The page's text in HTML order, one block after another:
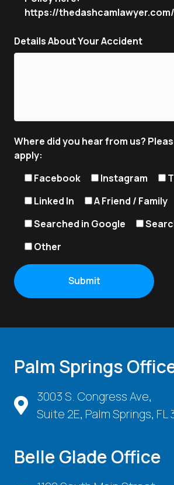
https://
Details About Your Accident
Where did you hear from us?
apply:
Facebook
Instagram
Linked In
A Friend / Family
Searched in Google
Other
Palm Springs
3003 S. Congress Ave,
Suite 2E, Palm Springs, FL
Belle Glade Office